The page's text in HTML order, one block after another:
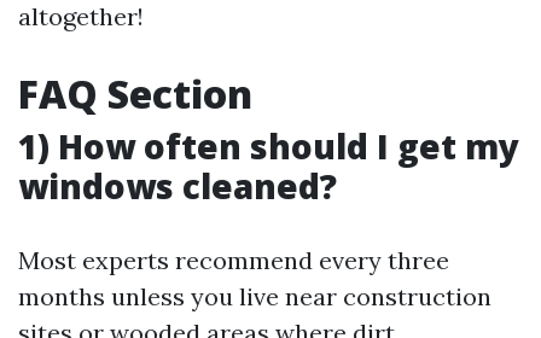
altogether!
FAQ Section
1) How often should I get my
windows cleaned?
Most experts recommend every three
months unless you live near construction